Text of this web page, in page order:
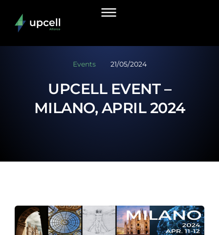
Events 21/05/2024
UPCELL EVENT –
MILANO, APRIL 2024